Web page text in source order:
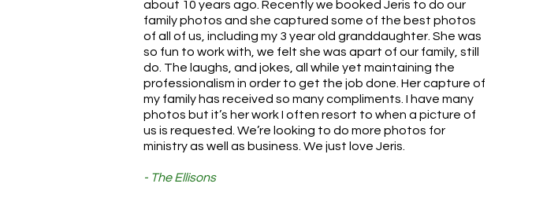
about 10 years ago. Recently we booked Jeris to do our
family photos and she captured some of the best photos
of all of us, including my 3 year old granddaughter. She was
so fun to work with, we felt she was apart of our family, still
do. The laughs, and jokes, all while yet maintaining the
professionalism in order to get the job done. Her capture of
my family has received so many compliments. I have many
photos but it’s her work I often resort to when a picture of
us is requested. We’re looking to do more photos for
ministry as well as business. We just love Jeris.
- The Ellisons